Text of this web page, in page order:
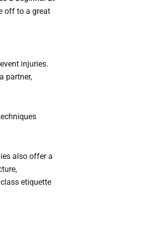
off to a great
injuries.
partner,
also offer a
etiquette